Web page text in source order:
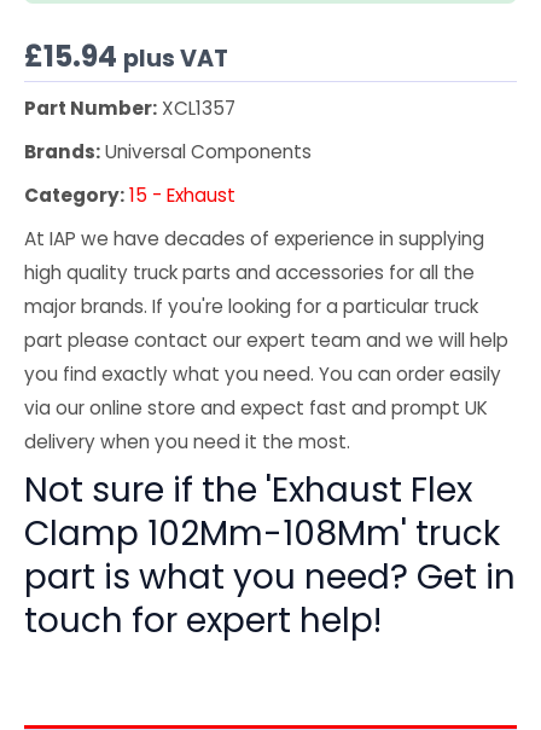
£15.94 plus VAT
Part Number: XCL1357
Brands:Universal Components
Category:15 - Exhaust
At IAP we have decades of experience in supplying
high quality truck parts and accessories for all the
major brands. If you're looking for a particular truck
part please contact our expert team and we will help
you find exactly what you need. You can order easily
via our online store and expect fast and prompt UK
delivery when you need it the most.
Not sure if the 'Exhaust Flex
Clamp 102Mm-108Mm' truck
part is what you need? Get in
touch for expert help!